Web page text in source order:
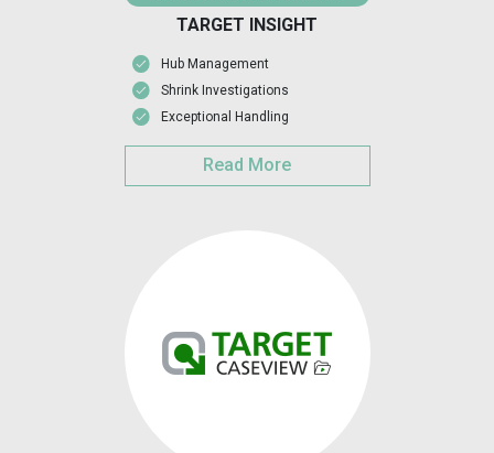
TARGET INSIGHT
Hub Management
Shrink Investigations
Exceptional Handling
Read More